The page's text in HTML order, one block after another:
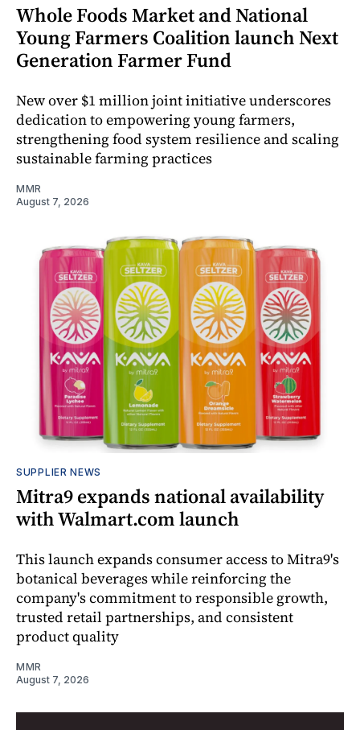
Whole Foods Market and National
Young Farmers Coalition launch Next
Generation Farmer Fund
New over $1 million joint initiative underscores
dedication to empowering young farmers,
strengthening food system resilience and scaling
sustainable farming practices
MMR
August 7, 2026
SUPPLIER NEWS
Mitra9 expands national availability
with Walmart.com launch
This launch expands consumer access to Mitra9's
botanical beverages while reinforcing the
company's commitment to responsible growth,
trusted retail partnerships, and consistent
product quality
MMR
August 7, 2026